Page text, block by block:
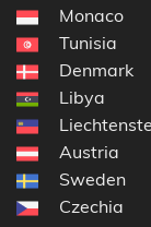
Monaco
Tunisia
Denmark
Libya
Austria
Sweden
Czechia